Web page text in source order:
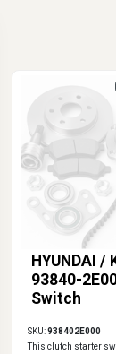
HYUNDAI /
93840-
Switch
SKU:938402E000
This clutch starter